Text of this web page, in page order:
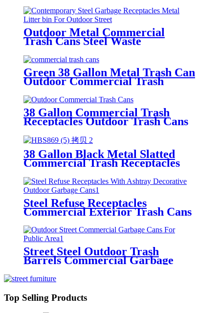
Outdoor Metal Commercial
Trash Cans Steel Waste
Green 38 Gallon Metal Trash Can
Outdoor Commercial Trash
38 Gallon Commercial Trash
Receptacles Outdoor Trash Cans
With Rain Bonnet Lid
38 Gallon Black Metal Slatted
Commercial Trash Receptacles
Steel Refuse Receptacles
Commercial Exterior Trash Cans
Street Steel Outdoor Trash
Barrels Commercial Garbage
Top Selling Products